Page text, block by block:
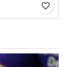
favorite_border